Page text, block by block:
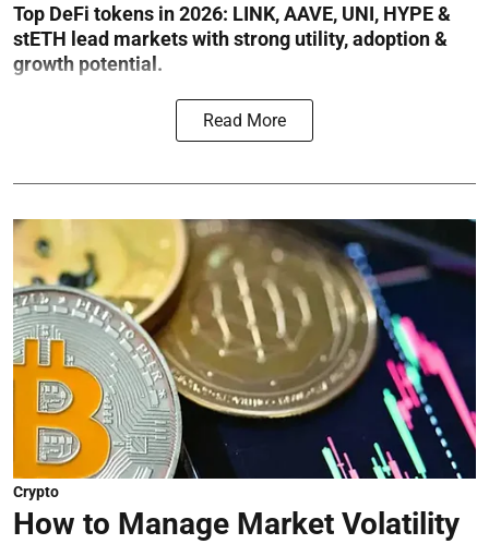
Top DeFi tokens in 2026: LINK, AAVE, UNI, HYPE &
stETH lead markets with strong utility, adoption &
growth potential.
Read More
Crypto
How to Manage Market Volatility